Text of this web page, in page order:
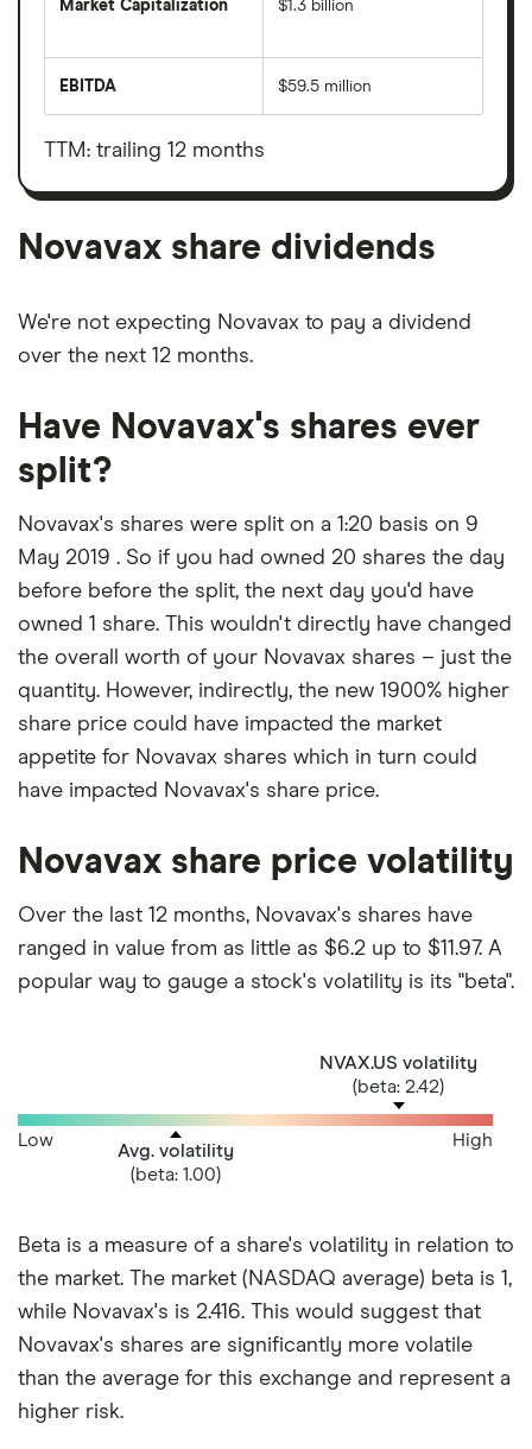
Market Capitalization
total
value
shares
$1.3 billion
EBITDA
before
taxes,
depreciation
amortisation
$59.5 million
TTM: trailing 12 months
Novavax share dividends
We're not expecting Novavax to pay a dividend
over the next 12 months.
Have Novavax's shares ever
split?
Novavax's shares were split on a 1:20 basis on 9
May 2019 . So if you had owned 20 shares the day
before before the split, the next day you'd have
owned 1 share. This wouldn't directly have changed
the overall worth of your Novavax shares – just the
quantity. However, indirectly, the new 1900% higher
share price could have impacted the market
appetite for Novavax shares which in turn could
have impacted Novavax's share price.
Novavax share price volatility
Over the last 12 months, Novavax's shares have
ranged in value from as little as $6.2 up to $11.97. A
popular way to gauge a stock's volatility is its "beta".
NVAX.US volatility
(beta: 2.42)
Avg. volatility
(beta: 1.00)
Low High
Beta is a measure of a share's volatility in relation to
the market. The market (NASDAQ average) beta is 1,
while Novavax's is 2.416. This would suggest that
Novavax's shares are significantly more volatile
than the average for this exchange and represent a
higher risk.